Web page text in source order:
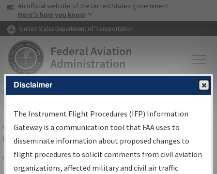
Skip to page content Skip to main content
USA Banner
An official website of the United States government
Here's how you know
United States Department of Transportation
FAAHome▸Air Traffic▸Flight Information▸Aeronautical Information
Services
Airport Procedures Information
Gateway
Share
Disclaimer
The Instrument Flight Procedures (IFP) Information
Gateway is a communication tool that FAA uses to
disseminate information about proposed changes to
flight procedures to solicit comments from civil aviation
organizations, affected military and civil air traffic